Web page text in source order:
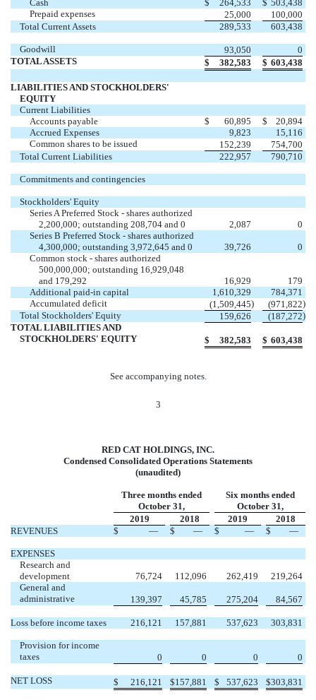
Cash $ 264,533 $ 503,438
Prepaid expenses
25,000
100,000
Total Current Assets
289,533 603,438
Goodwill 93,050
0
TOTAL ASSETS
$ 382,583 $ 603,438
LIABILITIES AND STOCKHOLDERS'
EQUITY
Current Liabilities
Accounts payable
$ 60,895 $
20,894
Accrued Expenses
9,823
15,116
Common shares to be issued
152,239
754,700
Total Current Liabilities
222,957 790,710
Commitments and contingencies
Stockholders' Equity
Series A Preferred Stock - shares authorized
2,200,000; outstanding 208,704 and 0
2,087
0
Series B Preferred Stock - shares authorized
4,300,000; outstanding 3,972,645 and 0
39,726
0
Common stock - shares authorized
500,000,000; outstanding 16,929,048
and 179,292
16,929
179
Additional paid-in capital
1,610,329
784,371
Accumulated deficit
(1,509,445) (971,822)
Total Stockholders' Equity
159,626 (187,272)
TOTAL LIABILITIES AND
STOCKHOLDERS' EQUITY
$ 382,583 $ 603,438
See accompanying notes.
3
RED CAT HOLDINGS, INC.
Condensed Consolidated Operations Statements
(unaudited)
Three months ended
October 31,
Six months ended
October 31,
2019
2018 2019
2018
REVENUES
$ — $ — $ — $ —
EXPENSES
Research and
development
76,724 112,096 262,419
219,264
General and
administrative
139,397 45,785 275,204 84,567
Loss before income taxes 216,121 157,881 537,623 303,831
Provision for income
taxes
0 0 0 0
NET LOSS $ 216,121 $157,881 $ 537,623 $303,831